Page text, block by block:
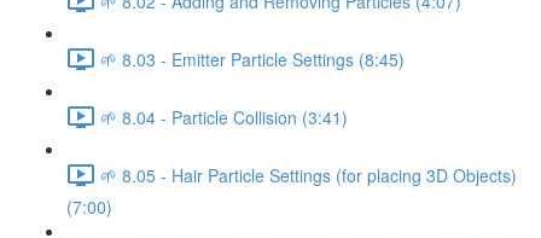
🌱 8.03 - Emitter Particle Settings (8:45)
🌱 8.04 - Particle Collision (3:41)
🌱 8.05 - Hair Particle Settings (for placing 3D Objects)
(7:00)